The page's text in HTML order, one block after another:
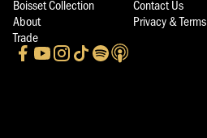
Boisset Collection
Contact Us
About
Privacy & Terms
Trade